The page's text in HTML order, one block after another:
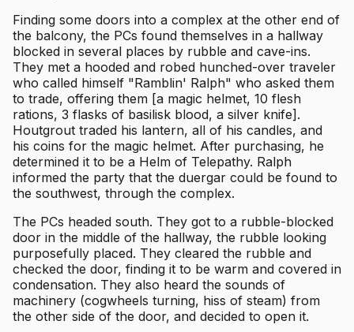
Finding some doors into a complex at the other end of
the balcony, the PCs found themselves in a hallway
blocked in several places by rubble and cave-ins.
They met a hooded and robed hunched-over traveler
who called himself "Ramblin' Ralph" who asked them
to trade, offering them [a magic helmet, 10 flesh
rations, 3 flasks of basilisk blood, a silver knife].
Houtgrout traded his lantern, all of his candles, and
his coins for the magic helmet. After purchasing, he
determined it to be a Helm of Telepathy. Ralph
informed the party that the duergar could be found to
the southwest, through the complex.
The PCs headed south. They got to a rubble-blocked
door in the middle of the hallway, the rubble looking
purposefully placed. They cleared the rubble and
checked the door, finding it to be warm and covered in
condensation. They also heard the sounds of
machinery (cogwheels turning, hiss of steam) from
the other side of the door, and decided to open it.